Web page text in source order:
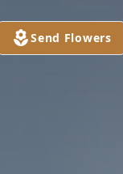
Send Flowers